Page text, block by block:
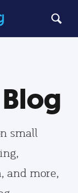
small
and more,